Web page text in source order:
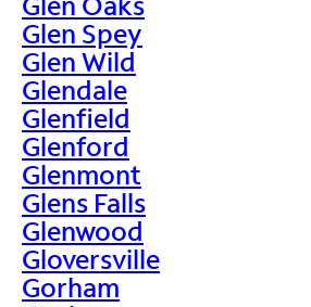
Glen Spey
Glen Wild
Glendale
Glenfield
Glenford
Glenmont
Glens Falls
Glenwood
Gloversville
Gorham